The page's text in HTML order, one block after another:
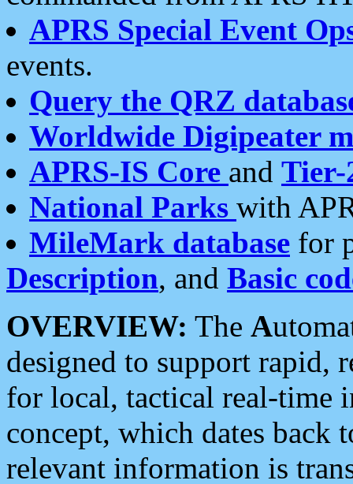
APRS Special Event
events.
Query the QRZ
Worldwide Digipeater
APRS-IS Core and Tier-
National Parks with
MileMark database for
Description, and Basic
OVERVIEW: The A
designed to support rapid,
for local, tactical real-time
concept, which dates back
relevant information is